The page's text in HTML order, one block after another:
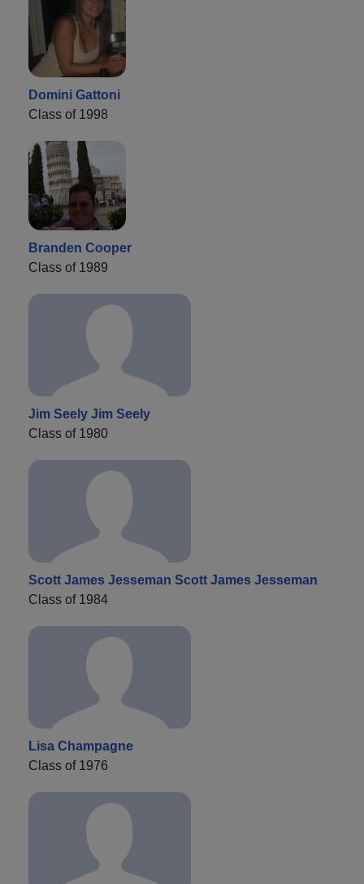
Domini Gattoni
Class of 1998
Branden Cooper
Class of 1989
Jim Seely Jim Seely
Class of 1980
Scott James Jesseman Scott James Jesseman
Class of 1984
Lisa Champagne
Class of 1976